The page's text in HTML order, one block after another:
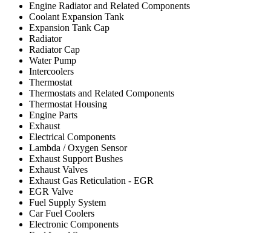
Engine Radiator and Related Components
Coolant Expansion Tank
Expansion Tank Cap
Radiator
Radiator Cap
Water Pump
Intercoolers
Thermostat
Thermostats and Related Components
Thermostat Housing
Engine Parts
Exhaust
Electrical Components
Lambda / Oxygen Sensor
Exhaust Support Bushes
Exhaust Valves
Exhaust Gas Reticulation - EGR
EGR Valve
Fuel Supply System
Car Fuel Coolers
Electronic Components